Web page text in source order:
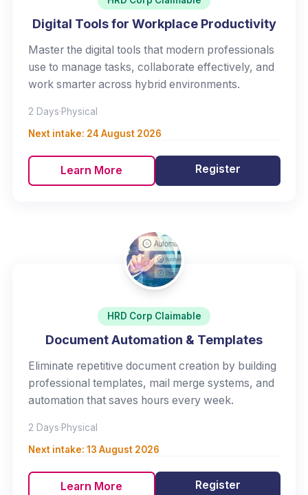
Digital Tools for Workplace Productivity
Master the digital tools that modern professionals
use to manage tasks, collaborate effectively, and
work smarter across hybrid environments.
2 Days·Physical
Next intake: 24 August 2026
Learn More Register
HRD Corp Claimable
Document Automation & Templates
Eliminate repetitive document creation by building
professional templates, mail merge systems, and
automation that saves hours every week.
2 Days·Physical
Next intake: 13 August 2026
Learn More Register